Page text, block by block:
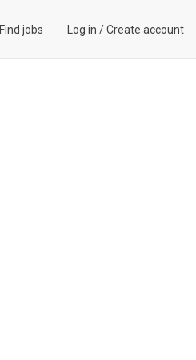
Find jobs Log in /Create account